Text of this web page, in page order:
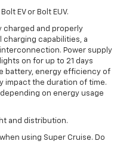
EV or Bolt EUV.
charged and properly
charging capabilities, a
Power supply
on for up to 21 days
battery, energy efficiency of
impact the duration of time.
on energy usage
and distribution.
using Super Cruise. Do